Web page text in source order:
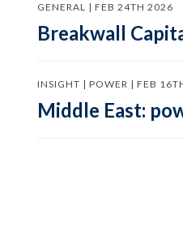
GENERAL | FEB 24TH 2026
Breakwall
INSIGHT | POWER | FEB
Middle East: